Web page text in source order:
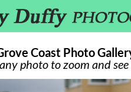
Coast Photo
photo to zoom and